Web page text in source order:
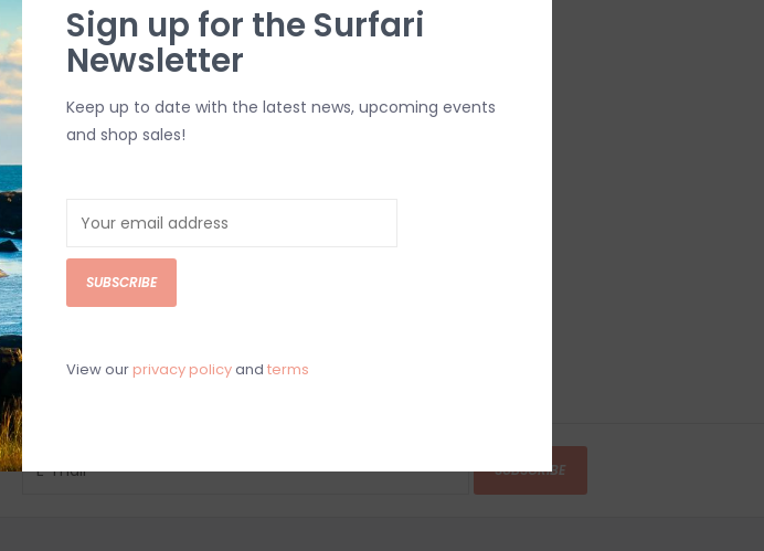
SUBSCRIBE
Sign up for the Surfari
Newsletter
Keep up to date with the latest news, upcoming events
and shop sales!
SUBSCRIBE
View our privacy policyand terms